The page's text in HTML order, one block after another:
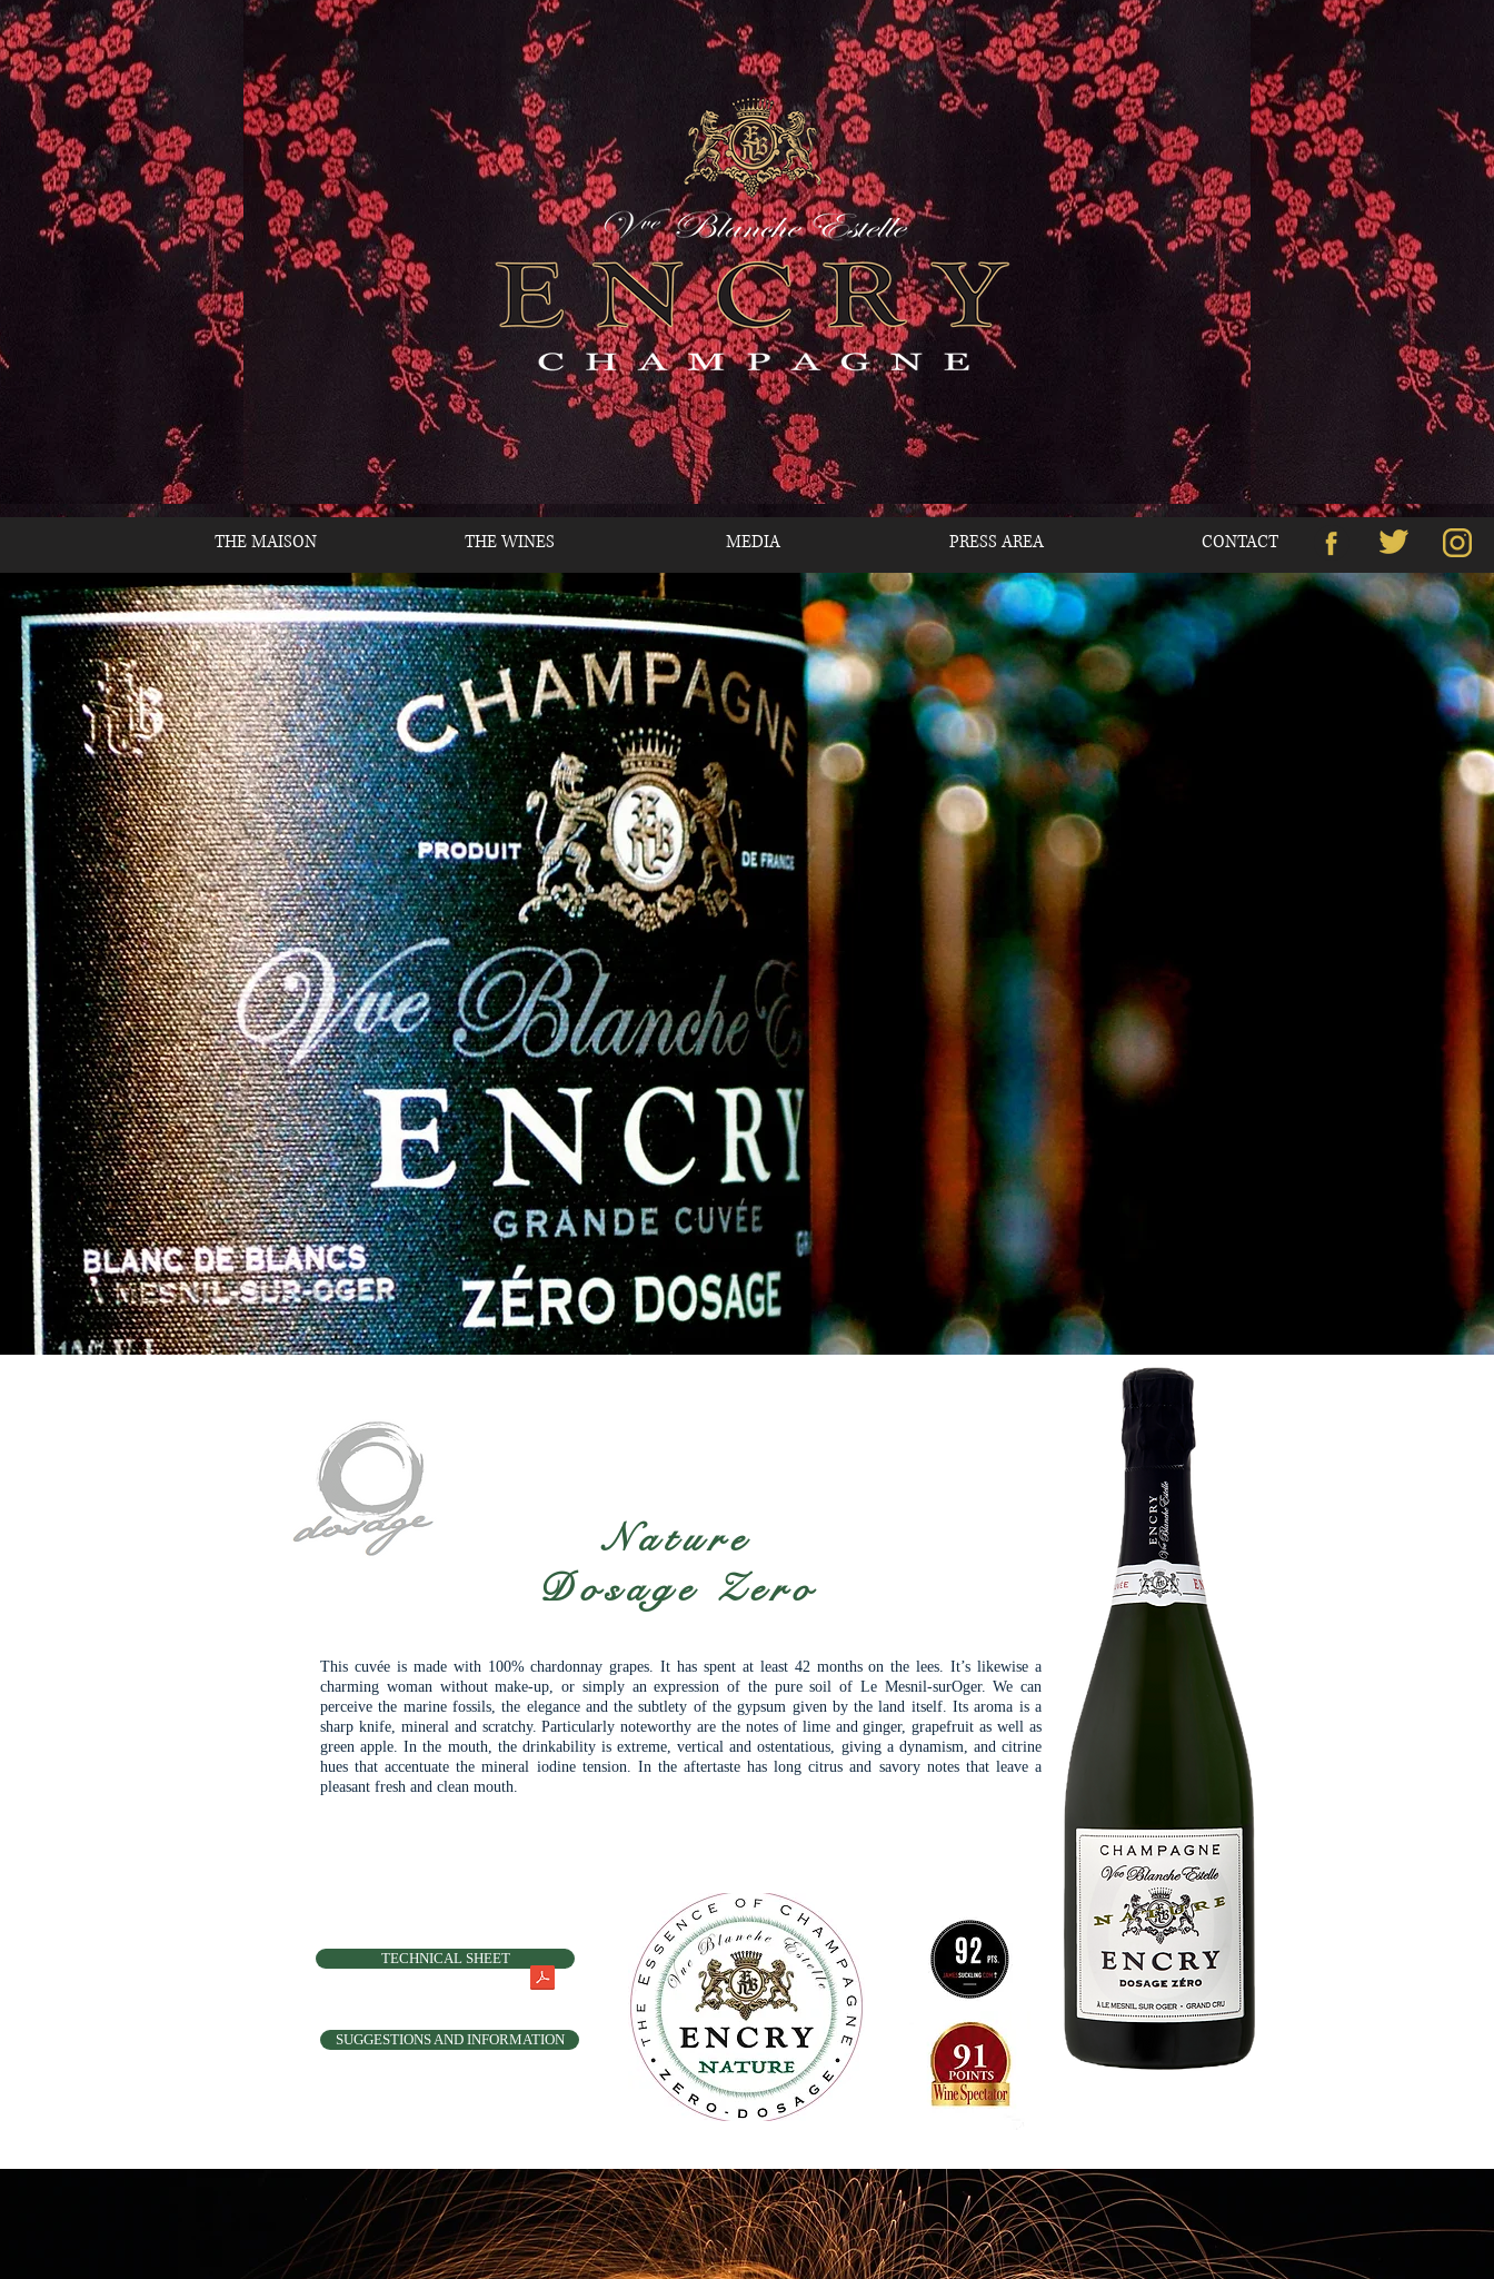
THE MAISON THE WINES MEDIA PRESS AREA CONTACT
Nature
Dosage Zero
This cuvée is made with 100% chardonnay grapes. It has spent at least 42 months on the lees. It’s likewise a
charming woman without make-up, or simply an expression of the pure soil of Le Mesnil-surOger. We can
perceive the marine fossils, the elegance and the subtlety of the gypsum given by the land itself. Its aroma is a
sharp knife, mineral and scratchy. Particularly noteworthy are the notes of lime and ginger, grapefruit as well as
green apple. In the mouth, the drinkability is extreme, vertical and ostentatious, giving a dynamism, and citrine
hues that accentuate the mineral iodine tension. In the aftertaste has long citrus and savory notes that leave a
pleasant fresh and clean mouth.
TECHNICAL SHEET
SUGGESTIONS AND INFORMATION